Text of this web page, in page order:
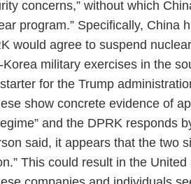
concerns,” without which
program.” Specifically, China
would agree to suspend
Korea military exercises in the
for the Trump
show concrete evidence of
and the DPRK responds
said, it appears that the two
This could result in the